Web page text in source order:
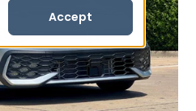
Accept